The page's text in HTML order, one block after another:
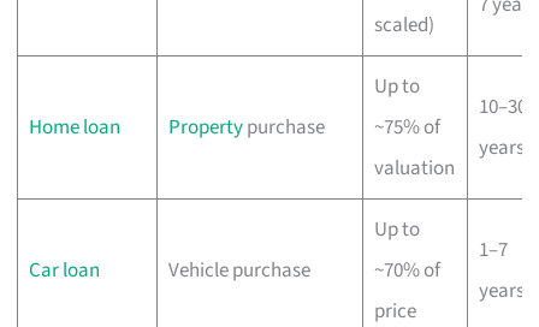
scaled)
Home loan Propertypurchase
Up to
~75% of
valuation
10–30
years
Car loan Vehicle purchase
Up to
~70% of
price
1–7
years